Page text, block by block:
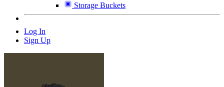
Storage Buckets
Log In
Sign Up